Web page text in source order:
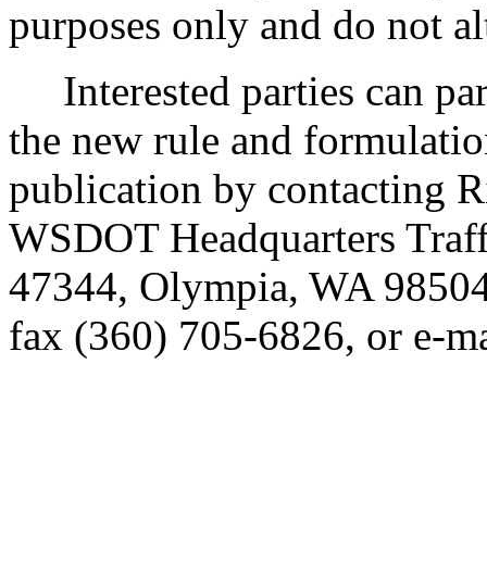
purposes only and do not
Interested parties can
the new rule and
publication by contacting
WSDOT Headquarters
47344, Olympia, WA
fax (360) 705-6826, or e-